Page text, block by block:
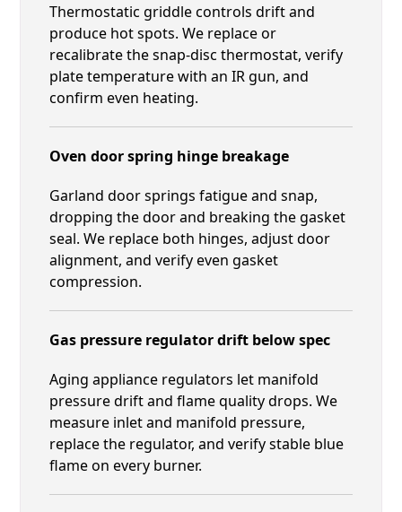
Thermostatic griddle controls drift and
produce hot spots. We replace or
recalibrate the snap-disc thermostat, verify
plate temperature with an IR gun, and
confirm even heating.
Oven door spring hinge breakage
Garland door springs fatigue and snap,
dropping the door and breaking the gasket
seal. We replace both hinges, adjust door
alignment, and verify even gasket
compression.
Gas pressure regulator drift below spec
Aging appliance regulators let manifold
pressure drift and flame quality drops. We
measure inlet and manifold pressure,
replace the regulator, and verify stable blue
flame on every burner.